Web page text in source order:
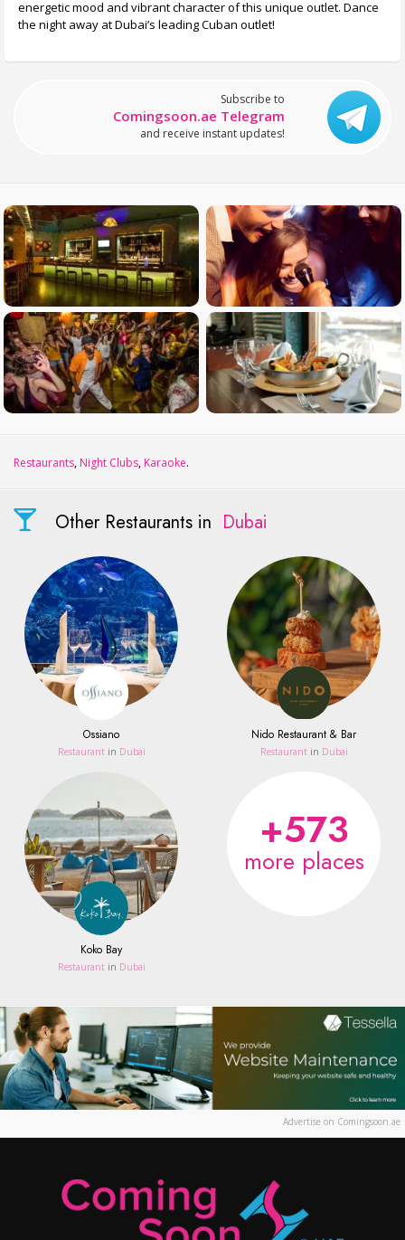
energetic mood and vibrant character of this unique outlet. Dance
the night away at Dubai’s leading Cuban outlet!
Subscribe to
Comingsoon.ae Telegram
and receive instant updates!
Restaurants, Night Clubs, Karaoke.
Other Restaurants in Dubai
Ossiano
Restaurant in Dubai
Nido Restaurant & Bar
Restaurant in Dubai
Koko Bay
Restaurant in Dubai
+573
more places
Advertise on Comingsoon.ae